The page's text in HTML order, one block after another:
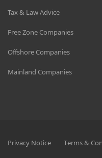
Tax & Law Advice
Free Zone Companies
Offshore Companies
Mainland Companies
Privacy Notice Terms &